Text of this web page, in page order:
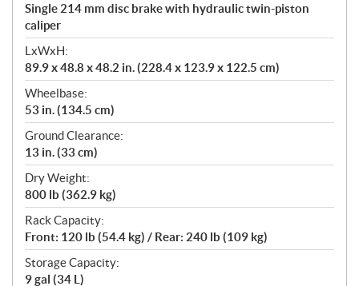
Single 214 mm disc brake with hydraulic twin-piston
caliper
LxWxH:
89.9 x 48.8 x 48.2 in. (228.4 x 123.9 x 122.5 cm)
Wheelbase:
53 in. (134.5 cm)
Ground Clearance:
13 in. (33 cm)
Dry Weight:
800 lb (362.9 kg)
Rack Capacity:
Front: 120 lb (54.4 kg) / Rear: 240 lb (109 kg)
Storage Capacity:
9 gal (34 L)